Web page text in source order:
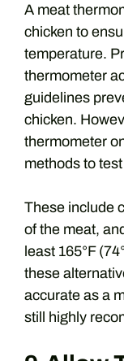
A meat
chicken to
temperature.
thermometer
guidelines
chicken.
thermometer
methods to
These include
of the meat,
least 165°F
these
accurate as a
still highly